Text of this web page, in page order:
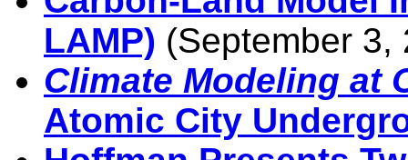
LAMP) (September 3,
Climate Modeling at
Atomic City